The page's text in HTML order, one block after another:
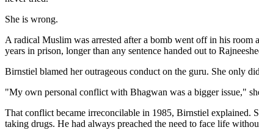
She is wrong.
A radical Muslim was arrested after a bomb went off in his room
years in prison, longer than any sentence handed out to
Birnstiel blamed her outrageous conduct on the guru. She only
"My own personal conflict with Bhagwan was a bigger issue,"
That conflict became irreconcilable in 1985, Birnstiel explained.
taking drugs. He had always preached the need to face life